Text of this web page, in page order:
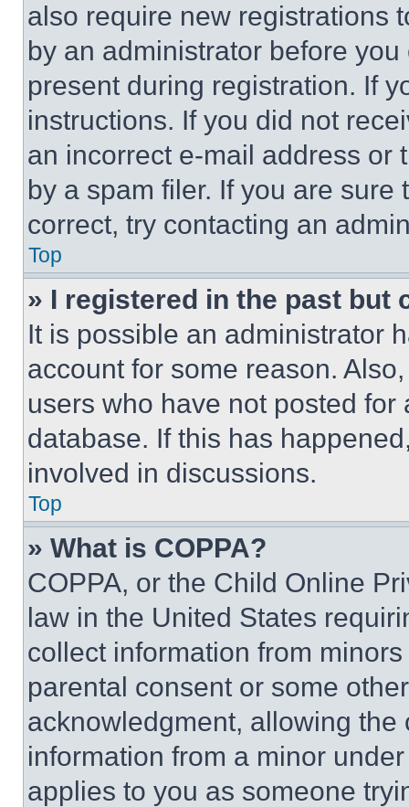
also require new registrations
by an administrator before
present during registration. If
instructions. If you did not
an incorrect e-mail address or
by a spam filer. If you are
correct, try contacting an
Top
» I registered in the past but
It is possible an administrator
account for some reason.
users who have not posted
database. If this has
involved in discussions.
Top
» What is COPPA?
COPPA, or the Child Online
law in the United States
collect information from
parental consent or some
acknowledgment, allowing
information from a minor
applies to you as someone